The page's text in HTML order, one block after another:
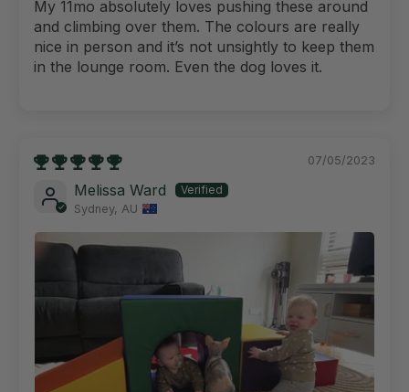
My 11mo absolutely loves pushing these around
and climbing over them. The colours are really
nice in person and it’s not unsightly to keep them
in the lounge room. Even the dog loves it.
07/05/2023
Melissa Ward
Sydney, AU